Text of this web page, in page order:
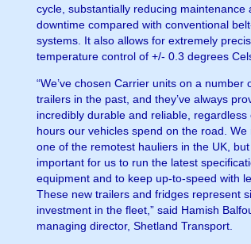
cycle, substantially reducing maintenance
downtime compared with conventional
systems. It also allows for extremely
temperature control of +/- 0.3 degrees
“We’ve chosen Carrier units on a number
trailers in the past, and they’ve always
incredibly durable and reliable, regardless
hours our vehicles spend on the road. We
one of the remotest hauliers in the UK, but
important for us to run the latest
equipment and to keep up-to-speed with
These new trailers and fridges represent
investment in the fleet,” said Hamish
managing director, Shetland Transport.